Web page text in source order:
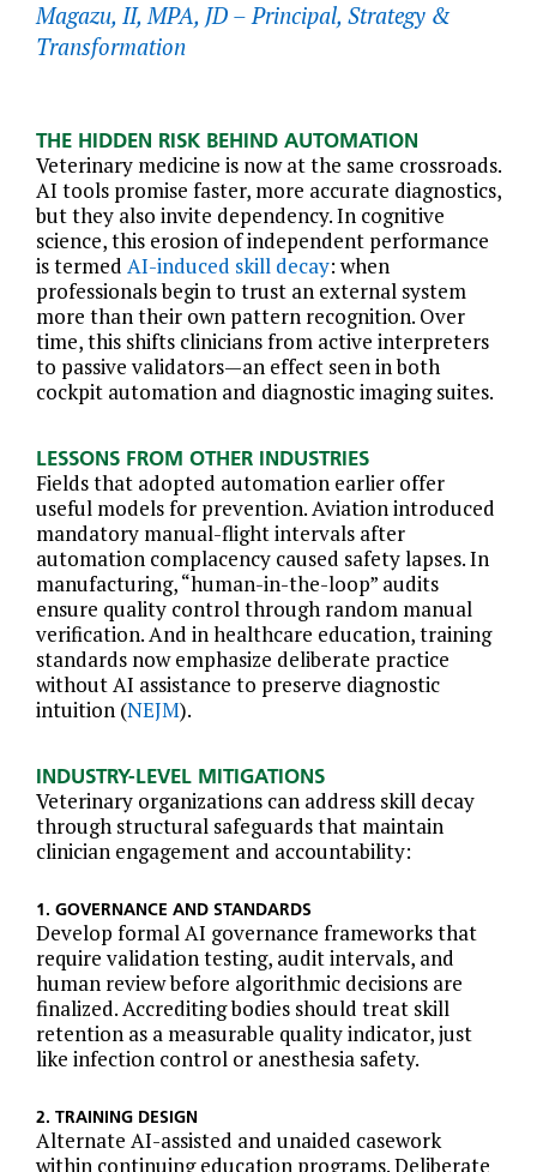
Magazu, II, MPA, JD – Principal, Strategy &
Transformation
THE HIDDEN RISK BEHIND AUTOMATION
Veterinary medicine is now at the same crossroads.
AI tools promise faster, more accurate diagnostics,
but they also invite dependency. In cognitive
science, this erosion of independent performance
is termed AI-induced skill decay: when
professionals begin to trust an external system
more than their own pattern recognition. Over
time, this shifts clinicians from active interpreters
to passive validators—an effect seen in both
cockpit automation and diagnostic imaging suites.
LESSONS FROM OTHER INDUSTRIES
Fields that adopted automation earlier offer
useful models for prevention. Aviation introduced
mandatory manual-flight intervals after
automation complacency caused safety lapses. In
manufacturing, “human-in-the-loop” audits
ensure quality control through random manual
verification. And in healthcare education, training
standards now emphasize deliberate practice
without AI assistance to preserve diagnostic
intuition (NEJM).
INDUSTRY-LEVEL MITIGATIONS
Veterinary organizations can address skill decay
through structural safeguards that maintain
clinician engagement and accountability:
1. GOVERNANCE AND STANDARDS
Develop formal AI governance frameworks that
require validation testing, audit intervals, and
human review before algorithmic decisions are
finalized. Accrediting bodies should treat skill
retention as a measurable quality indicator, just
like infection control or anesthesia safety.
2. TRAINING DESIGN
Alternate AI-assisted and unaided casework
within continuing education programs. Deliberate